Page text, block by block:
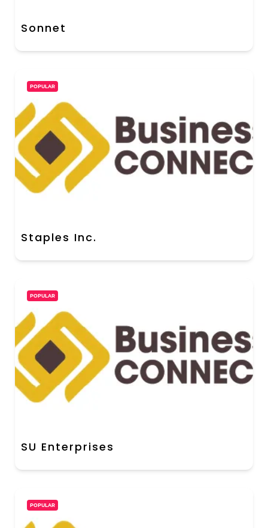
Sonnet
POPULAR
Staples Inc.
POPULAR
SU Enterprises
POPULAR